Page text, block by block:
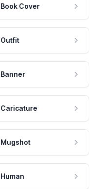
Book Cover
Outfit
Banner
Caricature
Mugshot
Human